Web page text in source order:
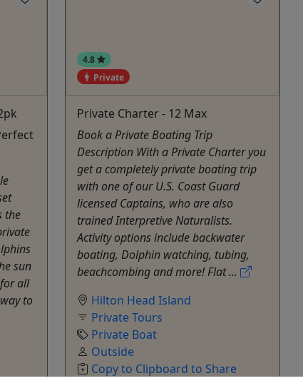
the
sun
all
to
4.8
Private
Private Charter - 12 Max
Book a Private Boating Trip
Description With a Private Charter you
get a completely private boating trip
with one of our U.S. Coast Guard
licensed Captains, who are also
trained Interpretive Naturalists.
Activity options include backwater
boating, Dolphin watching, tubing,
beachcombing and more! Flat ...
Hilton Head Island
Private Tours
Private Boat
Outside
Copy to Clipboard to Share